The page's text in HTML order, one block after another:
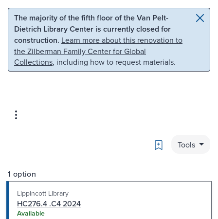
Skip to main content Skip to search
The majority of the fifth floor of the Van Pelt-
Dietrich Library Center is currently closed for
construction. Learn more about this renovation to
the Zilberman Family Center for Global
Collections, including how to request materials.
Bookmark
Tools
1 option
Lippincott Library
HC276.4 .C4 2024
Available